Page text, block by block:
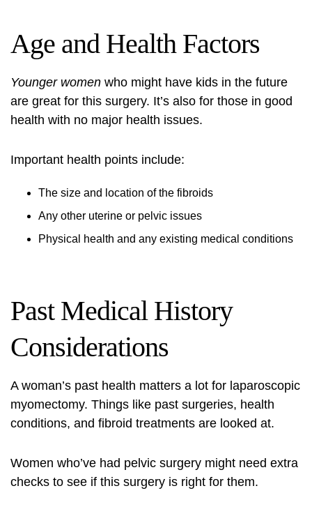
Age and Health Factors
Younger women who might have kids in the future
are great for this surgery. It’s also for those in good
health with no major health issues.
Important health points include:
The size and location of the fibroids
Any other uterine or pelvic issues
Physical health and any existing medical conditions
Past Medical History
Considerations
A woman’s past health matters a lot for laparoscopic
myomectomy. Things like past surgeries, health
conditions, and fibroid treatments are looked at.
Women who’ve had pelvic surgery might need extra
checks to see if this surgery is right for them.